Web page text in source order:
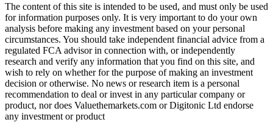
The content of this site is intended to be used, and must only be used
for information purposes only. It is very important to do your own
analysis before making any investment based on your personal
circumstances. You should take independent financial advice from a
regulated FCA advisor in connection with, or independently
research and verify any information that you find on this site, and
wish to rely on whether for the purpose of making an investment
decision or otherwise. No news or research item is a personal
recommendation to deal or invest in any particular company or
product, nor does Valuethemarkets.com or Digitonic Ltd endorse
any investment or product